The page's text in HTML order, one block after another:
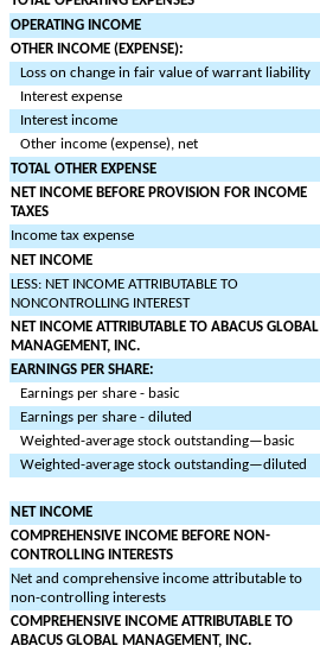
OPERATING INCOME
OTHER INCOME (EXPENSE):
Loss on change in fair value of warrant liability
Interest expense
Interest income
Other income (expense), net
TOTAL OTHER EXPENSE
NET INCOME BEFORE PROVISION FOR INCOME
TAXES
Income tax expense
NET INCOME
LESS: NET INCOME ATTRIBUTABLE TO
NONCONTROLLING INTEREST
NET INCOME ATTRIBUTABLE TO ABACUS GLOBAL
MANAGEMENT, INC.
EARNINGS PER SHARE:
Earnings per share - basic
Earnings per share - diluted
Weighted-average stock outstanding—basic
Weighted-average stock outstanding—diluted
NET INCOME
COMPREHENSIVE INCOME BEFORE NON-
CONTROLLING INTERESTS
Net and comprehensive income attributable to
non-controlling interests
COMPREHENSIVE INCOME ATTRIBUTABLE TO
ABACUS GLOBAL MANAGEMENT, INC.